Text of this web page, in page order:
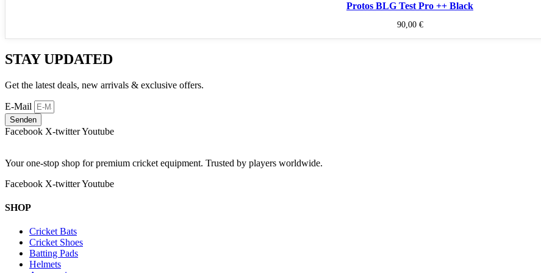
Protos BLG Test Pro ++ Black
90,00 €
STAY UPDATED
Get the latest deals, new arrivals & exclusive offers.
E-Mail
Senden
Facebook X-twitterYoutube
Your one-stop shop for premium cricket equipment. Trusted by players worldwide.
Facebook X-twitterYoutube
SHOP
Cricket Bats
Cricket Shoes
Batting Pads
Helmets